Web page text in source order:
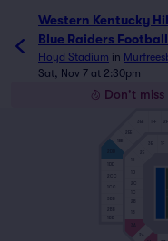
Western Kentucky
Blue Raiders Football
Floyd Stadium in
Sat, Nov 7 at 2:30pm
Don't